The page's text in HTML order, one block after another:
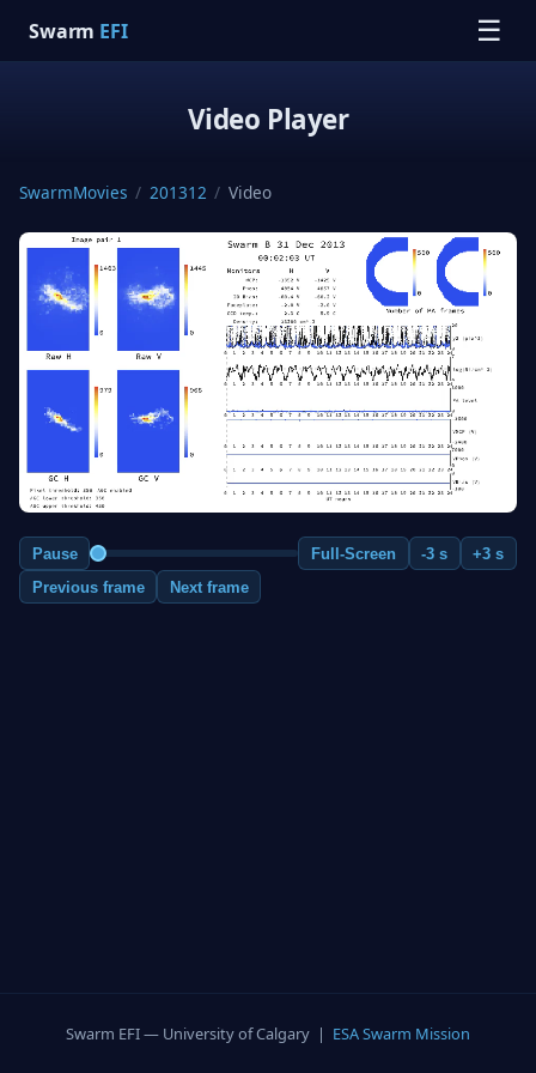
Swarm EFI ☰
Video Player
SwarmMovies / 201312 / Video
Pause Full-Screen -3 s
+3 s
Previous frame
Next frame
Swarm EFI — University of Calgary | ESA Swarm Mission